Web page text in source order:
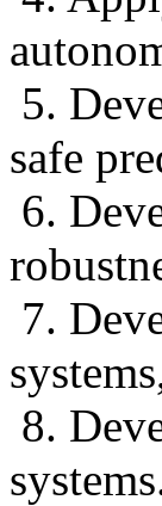
5.
safe
6.
7.
8.